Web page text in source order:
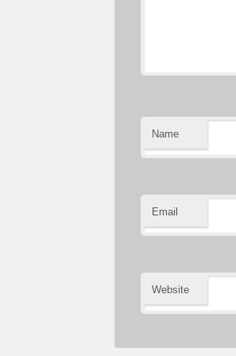
Name
Email
Website